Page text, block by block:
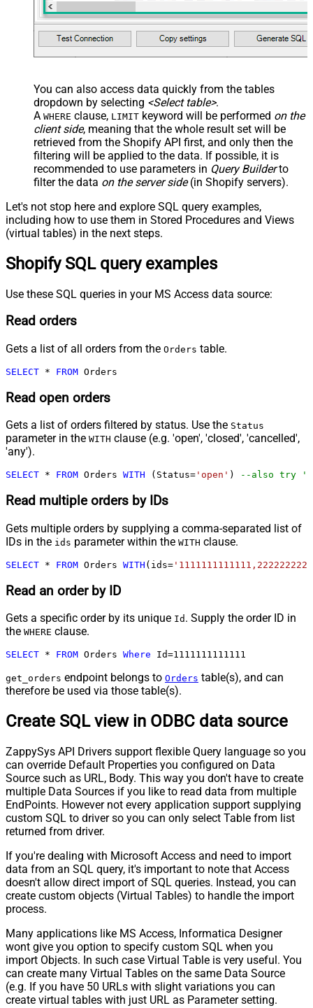
You can also access data quickly from the tables
dropdown by selecting <Select table>.
A WHERE clause, LIMIT keyword will be performed on the
client side, meaning that the whole result set will be
retrieved from the Shopify API first, and only then the
filtering will be applied to the data. If possible, it is
recommended to use parameters in Query Builderto
filter the data on the server side(in Shopify servers).
Let's not stop here and explore SQL query examples,
including how to use them in Stored Procedures and Views
(virtual tables) in the next steps.
Shopify SQL query examples
Use these SQL queries in your MS Access data source:
Read orders
Gets a list of all orders from the Orders table.
SELECT * FROM Orders
Read open orders
Gets a list of orders filtered by status. Use the Status
parameter in the WITH clause (e.g. 'open', 'closed', 'cancelled',
'any').
SELECT * FROM Orders WITH (Status= 'open' ) --also try
Read multiple orders by IDs
Gets multiple orders by supplying a comma-separated list of
IDs in the ids parameter within the WITH clause.
SELECT * FROM Orders WITH (ids=
Read an order by ID
Gets a specific order by its unique Id . Supply the order ID in
the WHERE clause.
SELECT * FROM Orders Where Id=1111111111111
get_orders endpoint belongs to Orders table(s), and can
therefore be used via those table(s).
Create SQL view in ODBC data source
ZappySys API Drivers support flexible Query language so you
can override Default Properties you configured on Data
Source such as URL, Body. This way you don't have to create
multiple Data Sources if you like to read data from multiple
EndPoints. However not every application support supplying
custom SQL to driver so you can only select Table from list
returned from driver.
If you're dealing with Microsoft Access and need to import
data from an SQL query, it's important to note that Access
doesn't allow direct import of SQL queries. Instead, you can
create custom objects (Virtual Tables) to handle the import
process.
Many applications like MS Access, Informatica Designer
wont give you option to specify custom SQL when you
import Objects. In such case Virtual Table is very useful. You
can create many Virtual Tables on the same Data Source
(e.g. If you have 50 URLs with slight variations you can
create virtual tables with just URL as Parameter setting.